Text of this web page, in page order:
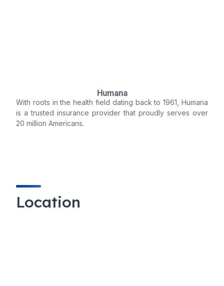
Humana
With roots in the health field dating back to 1961, Humana
is a trusted insurance provider that proudly serves over
20 million Americans.
Location